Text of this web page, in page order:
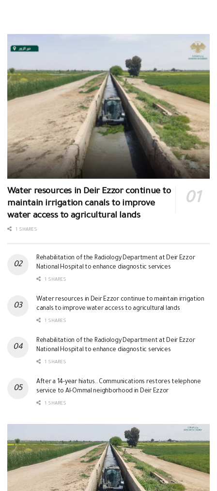
Water resources in Deir Ezzor continue to
maintain irrigation canals to improve
water access to agricultural lands
1 SHARES
Rehabilitation of the Radiology Department at Deir Ezzor
National Hospital to enhance diagnostic services
1 SHARES
Water resources in Deir Ezzor continue to maintain irrigation
canals to improve water access to agricultural lands
1 SHARES
Rehabilitation of the Radiology Department at Deir Ezzor
National Hospital to enhance diagnostic services
1 SHARES
After a 14-year hiatus.. Communications restores telephone
service to Al-Ommal neighborhood in Deir Ezzor
1 SHARES